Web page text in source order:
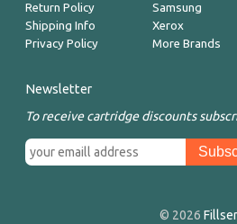
Return Policy
Shipping Info
Privacy Policy
Samsung
Xerox
More Brands
Newsletter
To receive cartridge discounts
© 2026